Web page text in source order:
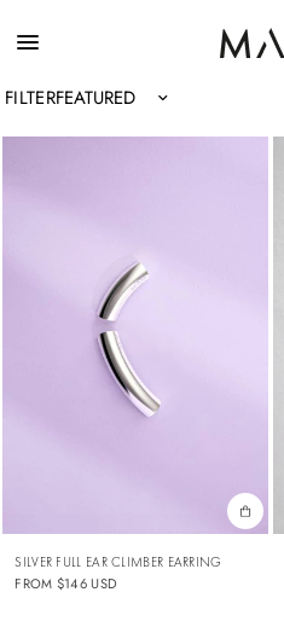
FILTERSort by
SILVER FULL EAR CLIMBER EARRING
FROM $146 USD